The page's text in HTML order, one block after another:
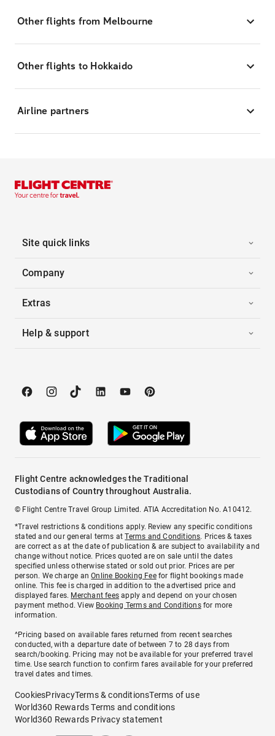
Other flights from Melbourne
Other flights to Hokkaido
Airline partners
Site quick links
Company
Extras
Help & support
Flight Centre acknowledges the Traditional
Custodians of Country throughout Australia.
© Flight Centre Travel Group Limited. ATIA Accreditation No. A10412.
*Travel restrictions & conditions apply. Review any specific conditions
stated and our general terms atTerms and Conditions. Prices & taxes
are correct as at the date of publication & are subject to availability and
change without notice. Prices quoted are on sale until the dates
specified unless otherwise stated or sold out prior. Prices are per
person. We charge anOnline Booking Feefor flight bookings made
online. This fee is charged in addition to the advertised price and
displayed fares. Merchant fees apply and depend on your chosen
payment method. View Booking Terms and Conditionsfor more
information.
^Pricing based on available fares returned from recent searches
conducted, with a departure date of between 7 to 28 days from
search/booking. Pricing may not be available for your preferred travel
time. Use search function to confirm fares available for your preferred
travel dates and times.
CookiesPrivacyTerms & conditionsTerms of use
World360 Rewards Terms and conditions
World360 Rewards Privacy statement